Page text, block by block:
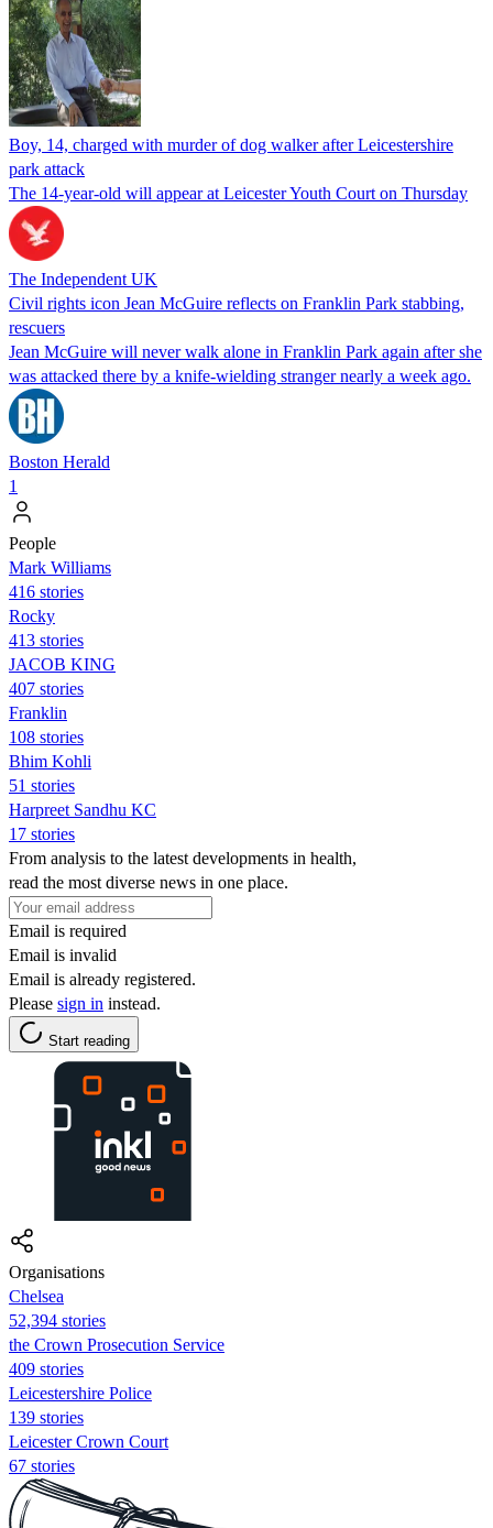
Boy, 14, charged with murder of dog walker after Leicestershire
park attack
The 14-year-old will appear at Leicester Youth Court on Thursday
The Independent UK
Civil rights icon Jean McGuire reflects on Franklin Park stabbing,
rescuers
Jean McGuire will never walk alone in Franklin Park again after she
was attacked there by a knife-wielding stranger nearly a week ago.
Boston Herald
1
People
Mark Williams
416 stories
Rocky
413 stories
JACOB KING
407 stories
Franklin
108 stories
Bhim Kohli
51 stories
Harpreet Sandhu KC
17 stories
From analysis to the latest developments in health,
read the most diverse news in one place.
Email is required
Email is invalid
Email is already registered.
Please sign in instead.
Start reading
Organisations
Chelsea
52,394 stories
the Crown Prosecution Service
409 stories
Leicestershire Police
139 stories
Leicester Crown Court
67 stories